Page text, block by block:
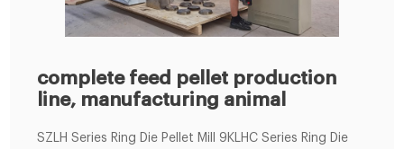
complete feed pellet production
line, manufacturing animal
SZLH Series Ring Die Pellet Mill 9KLHC Series Ring Die